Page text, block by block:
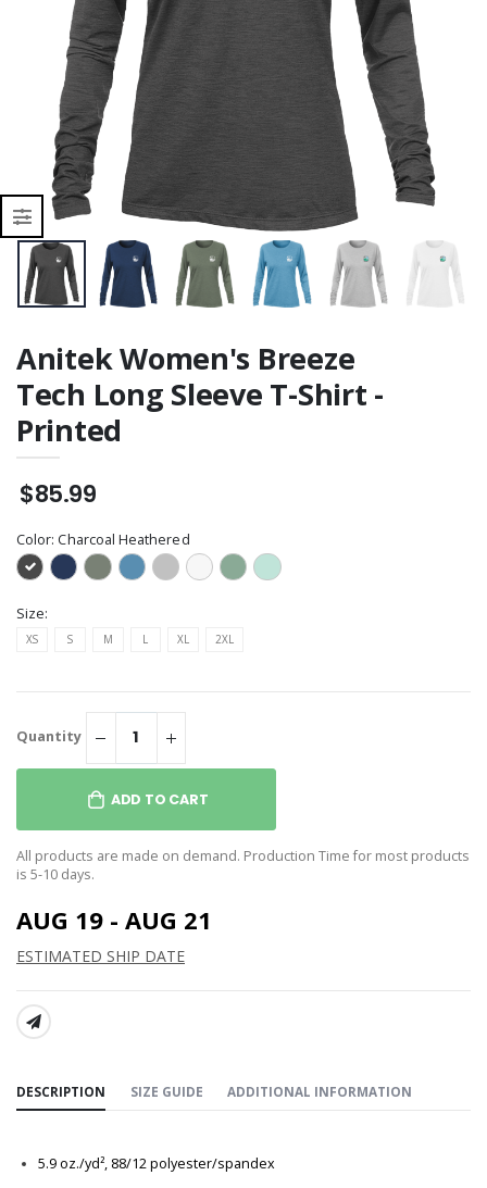
Anitek Women's Breeze
Tech Long Sleeve T-Shirt -
Printed
$85.99
Color:Charcoal Heathered
Size:
XS S M L XL 2XL
Quantity
ADD TO CART
All products are made on demand. Production Time for most products
is 5-10 days.
AUG 19 - AUG 21
ESTIMATED SHIP DATE
SHARE:
DESCRIPTION SIZE GUIDE ADDITIONAL INFORMATION
5.9oz./yd², 88/12 polyester/spandex